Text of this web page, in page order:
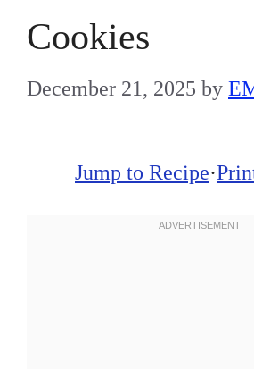
Cookies
December 21, 2025 by
Jump to Recipe·